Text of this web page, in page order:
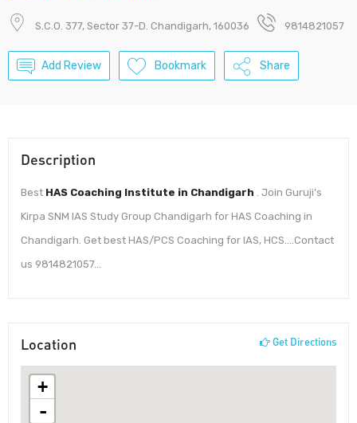
S.C.O. 377, Sector 37-D. Chandigarh, 160036 9814821057
Add Review Bookmark Share
Description
Best HAS Coaching Institute in Chandigarh . Join Guruji’s
Kirpa SNM IAS Study Group Chandigarh for HAS Coaching in
Chandigarh. Get best HAS/PCS Coaching for IAS, HCS….Contact
us 9814821057…
Location Get Directions
+
-